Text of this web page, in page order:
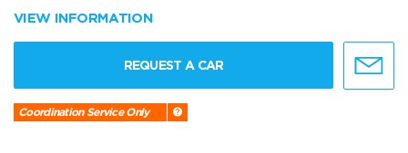
VIEW INFORMATION
REQUEST A CAR
Coordination Service Only